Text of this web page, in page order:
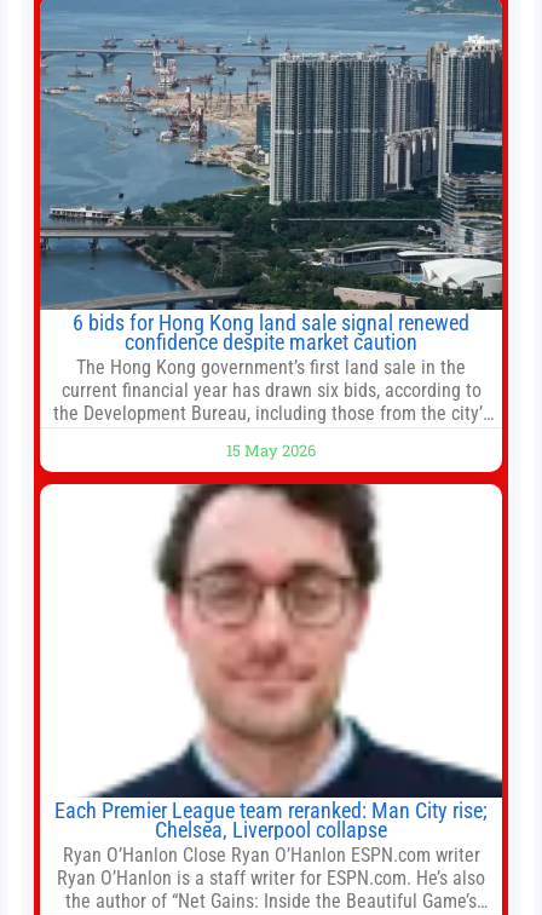
6 bids for Hong Kong land sale signal renewed
confidence despite market caution
The Hong Kong government’s first land sale in the
current financial year has drawn six bids, according to
the Development Bureau, including those from the city’s
for the residential property market. At the close of tender
for Tung Chung Town Lot No 54 at Area 106A on Friday
15 May 2026
Each Premier League team reranked: Man City rise;
Chelsea, Liverpool collapse
Ryan O’Hanlon Close Ryan O’Hanlon ESPN.com writer
Ryan O’Hanlon is a staff writer for ESPN.com. He’s also
the author of “Net Gains: Inside the Beautiful Game’s